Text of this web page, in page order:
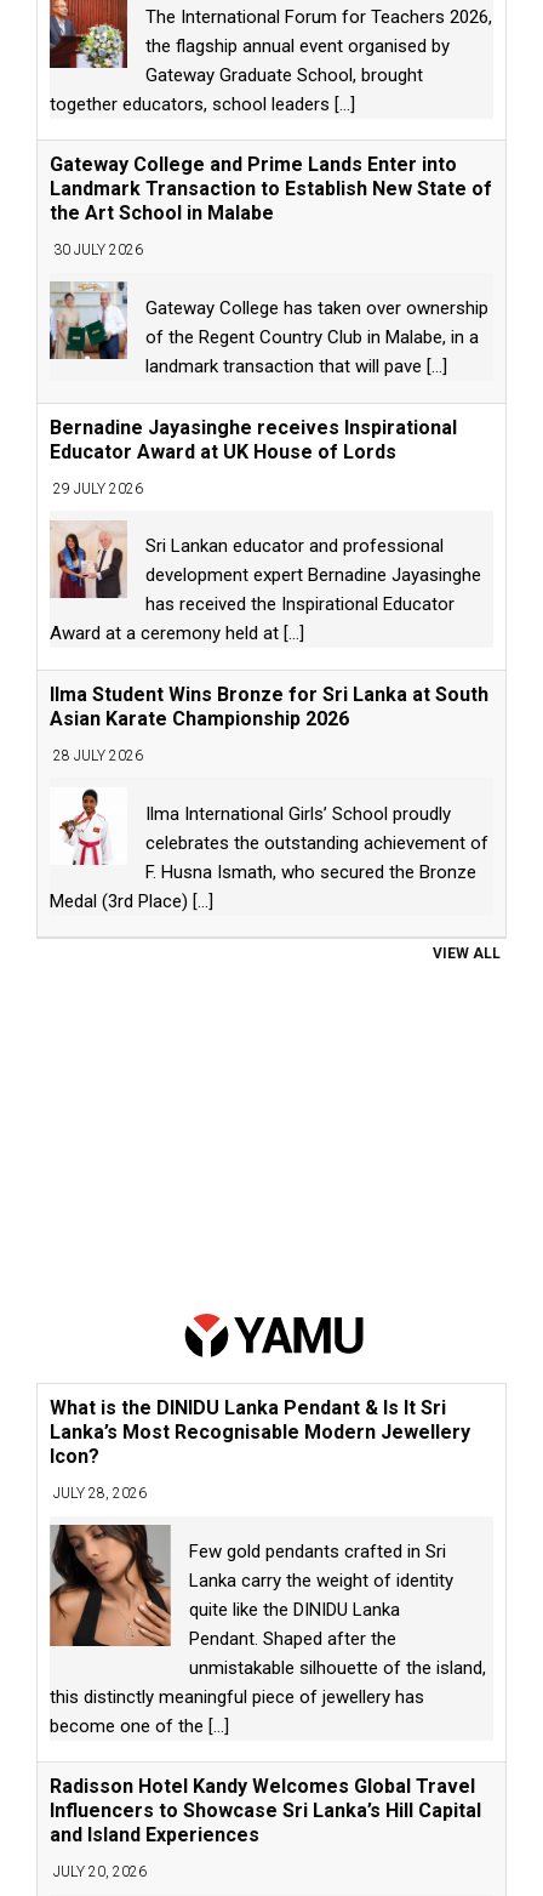
The International Forum for Teachers 2026,
the flagship annual event organised by
Gateway Graduate School, brought
together educators, school leaders [...]
Gateway College and Prime Lands Enter into
Landmark Transaction to Establish New State of
the Art School in Malabe
30 JULY 2026
Gateway College has taken over ownership
of the Regent Country Club in Malabe, in a
landmark transaction that will pave [...]
Bernadine Jayasinghe receives Inspirational
Educator Award at UK House of Lords
29 JULY 2026
Sri Lankan educator and professional
development expert Bernadine Jayasinghe
has received the Inspirational Educator
Award at a ceremony held at [...]
Ilma Student Wins Bronze for Sri Lanka at South
Asian Karate Championship 2026
28 JULY 2026
Ilma International Girls’ School proudly
celebrates the outstanding achievement of
F. Husna Ismath, who secured the Bronze
Medal (3rd Place) [...]
VIEW ALL
What is the DINIDU Lanka Pendant & Is It Sri
Lanka’s Most Recognisable Modern Jewellery
Icon?
JULY 28, 2026
Few gold pendants crafted in Sri
Lanka carry the weight of identity
quite like the DINIDU Lanka
Pendant. Shaped after the
unmistakable silhouette of the island,
this distinctly meaningful piece of jewellery has
become one of the [...]
Radisson Hotel Kandy Welcomes Global Travel
Influencers to Showcase Sri Lanka’s Hill Capital
and Island Experiences
JULY 20, 2026